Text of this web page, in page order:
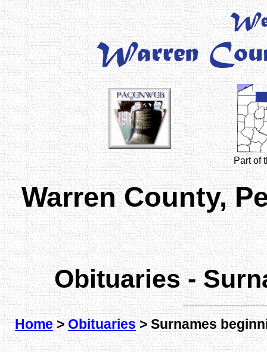
Part of
Warren County,
Obituaries -
Home>Obituaries> Surnames